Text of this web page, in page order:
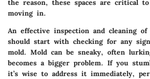
the reason, these spaces are critical
moving in.
An effective inspection and cleaning of
should start with checking for any
mold. Mold can be sneaky, often
becomes a bigger problem. If you
it’s wise to address it immediately,